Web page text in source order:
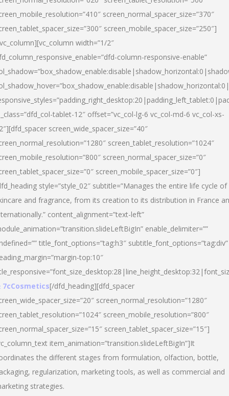
screen_normal_spacer_size=”370″
screen_mobile_spacer_size=”250″]
width=”1/2″
column-responsive-enable”
tablet-12″ offset=”vc_col-lg-6 vc_col-md-6 vc_col-xs-
screen_wide_spacer_size=”40″
screen_tablet_resolution=”1024″
screen_normal_spacer_size=”0″
screen_mobile_spacer_size=”0″]
style=”style_02″ subtitle=”Manages the entire life cycle of
and fragrance, from its creation to its distribution in France
content_alignment=”text-left”
enable_delimiter=””
title_font_options=”tag:h3″ subtitle_font_options=”tag:div”
top:10″
7cCosmetics[/dfd_heading][dfd_spacer
screen_normal_resolution=”1280″
screen_mobile_resolution=”800″
screen_tablet_spacer_size=”15″]
item_animation=”transition.slideLeftBigIn”]It
the different stages from formulation, olfaction, bottle,
regularization, marketing tools, as well as commercial and
strategies.